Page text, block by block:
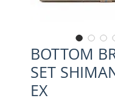
BOTTOM
SET
EX